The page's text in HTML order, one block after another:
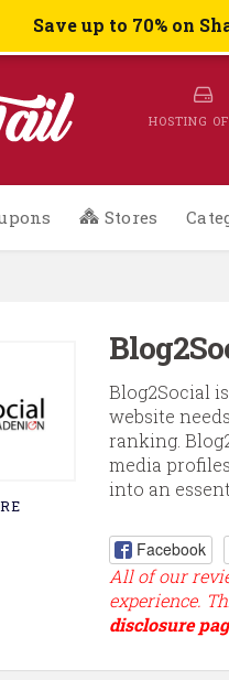
HOSTING
Stores
Blog2Social
website
ranking.
media
into an
Facebook
All of our
experience.
disclosure
Save up to 70% on